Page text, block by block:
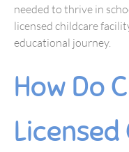
needed to thrive in
licensed childcare
educational journey.
How Do